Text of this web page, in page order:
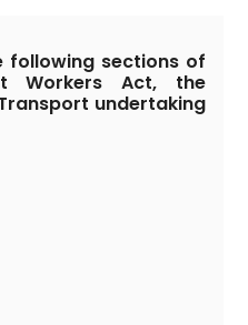
following sections of
Workers Act, the
undertaking